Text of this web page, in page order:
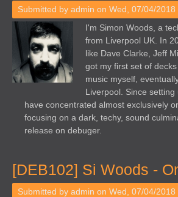
Submitted by admin on Wed, 07/04/2018
I'm Simon Woods, a
from Liverpool UK. In
like Dave Clarke, Jeff
got my first set of
music myself,
Liverpool. Since
have concentrated almost exclusively
focusing on a dark, techy, sound
release on debuger.
[DEB102] Si Woods -
Submitted by admin on Wed, 07/04/2018